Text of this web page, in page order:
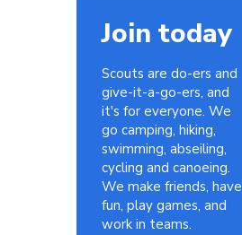
Join today
Scouts are do-ers and
give-it-a-go-ers, and
it's for everyone. We
go camping, hiking,
swimming, abseiling,
cycling and canoeing.
We make friends, have
fun, play games, and
work in teams.